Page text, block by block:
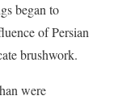
began to
of Persian
brushwork.
were